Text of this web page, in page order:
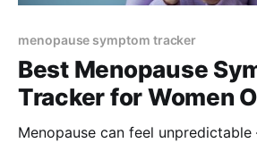
menopause symptom tracker
Best Menopause
Tracker for Women
Menopause can feel